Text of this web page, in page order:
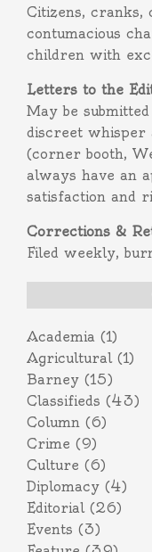
Citizens, cranks,
contumacious
children with
Letters to the
May be
discreet whisper
(corner booth,
always have an
satisfaction and
Corrections &
Filed weekly,
Academia (1)
Agricultural(1)
Barney (15)
Classifieds (43)
Column (6)
Crime (9)
Culture (6)
Diplomacy (4)
Editorial(26)
Events (3)